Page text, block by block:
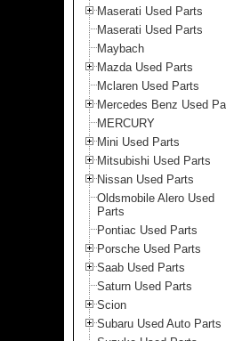
Maserati Used Parts
Maserati Used Parts
Maybach
Mazda Used Parts
Mclaren Used Parts
Mercedes Benz Used
MERCURY
Mini Used Parts
Mitsubishi Used Parts
Nissan Used Parts
Oldsmobile Alero Used
Parts
Pontiac Used Parts
Porsche Used Parts
Saab Used Parts
Saturn Used Parts
Scion
Subaru Used Auto Parts